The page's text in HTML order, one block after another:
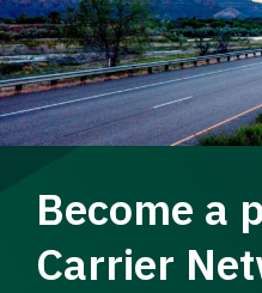
Become a
Carrier